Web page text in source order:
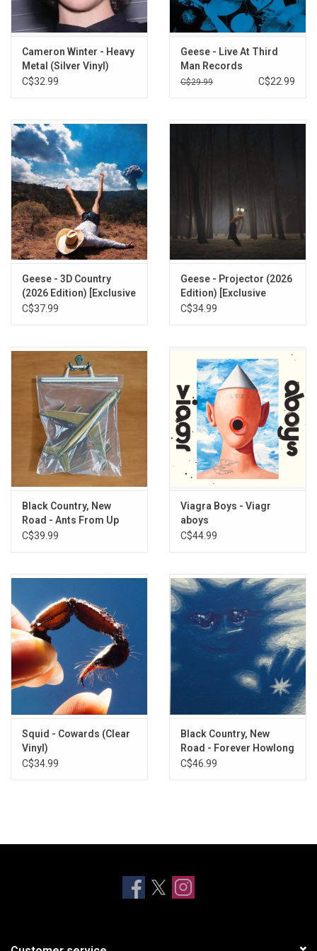
Trinidad
Cobra
Husbands
Getting Killed
Islands of Men
Au Pays du Cocaine
Bow Down
Taxes
Long Island City Here I Come
Cameron Winter - Heavy
Metal (Silver Vinyl)
C$32.99
Geese - Live At Third
Man Records
C$29.99 C$22.99
Geese - 3D Country
(2026 Edition) [Exclusive
Red Vinyl]
C$37.99
Geese - Projector (2026
Edition) [Exclusive
Orange Vinyl]
C$34.99
Black Country, New
Road - Ants From Up
There
C$39.99
Viagra Boys - Viagr
aboys
C$44.99
Squid - Cowards (Clear
Vinyl)
C$34.99
Black Country, New
Road - Forever Howlong
(Exclusive Blue Vinyl)
C$46.99